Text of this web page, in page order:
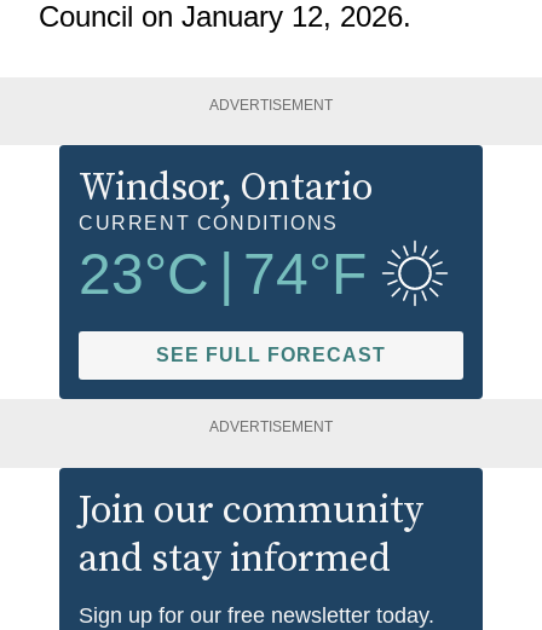
Council on January 12, 2026.
ADVERTISEMENT
Windsor, Ontario
CURRENT CONDITIONS
23°C | 74°F
SEE FULL FORECAST
ADVERTISEMENT
Join our community
and stay informed
Sign up for our free newsletter today.